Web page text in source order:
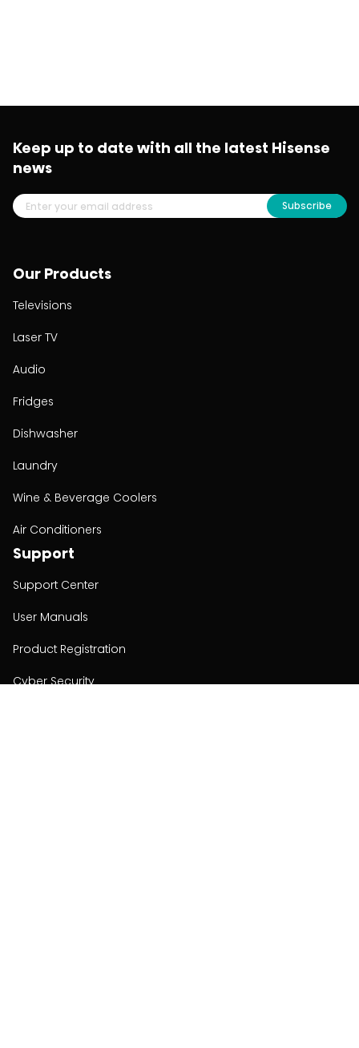
Our Products
Televisions
Laser TV
Audio
Fridges
Dishwasher
Laundry
Wine & Beverage Coolers
Air Conditioners
Support
Support Center
User Manuals
Product Registration
Cyber Security
Keep up to date with all the latest Hisense
news
Subscribe